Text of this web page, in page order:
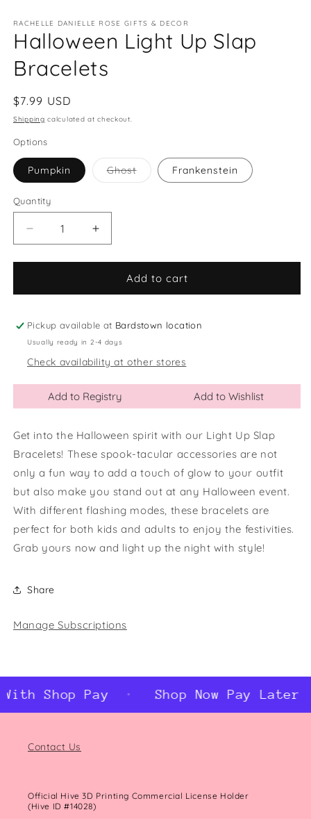
RACHELLE DANIELLE ROSE GIFTS & DECOR
Halloween Light Up Slap
Bracelets
Regular
price
$7.99 USD
Shipping calculated at checkout.
Options
Pumpkin GhostVariant
sold
Frankenstein
Quantity
Quantity
Decrease
quantity
for
Light
Slap
Bracelets
Increase
quantity
for
Halloween
Light
Slap
Bracelets
Add to cart
Pickup available at Bardstown location
Usually ready in 2-4 days
Check availability at other stores
Add to Registry Add to Wishlist
Get into the Halloween spirit with our Light Up Slap
Bracelets! These spook-tacular accessories are not
only a fun way to add a touch of glow to your outfit
but also make you stand out at any Halloween event.
With different flashing modes, these bracelets are
perfect for both kids and adults to enjoy the festivities.
Grab yours now and light up the night with style!
Share
Manage Subscriptions
Shop Pay Shop Now Pay Later
Contact Us
Official Hive 3D Printing Commercial License Holder
(Hive ID #14028)